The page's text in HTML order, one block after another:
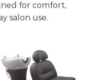
for comfort,
salon use.